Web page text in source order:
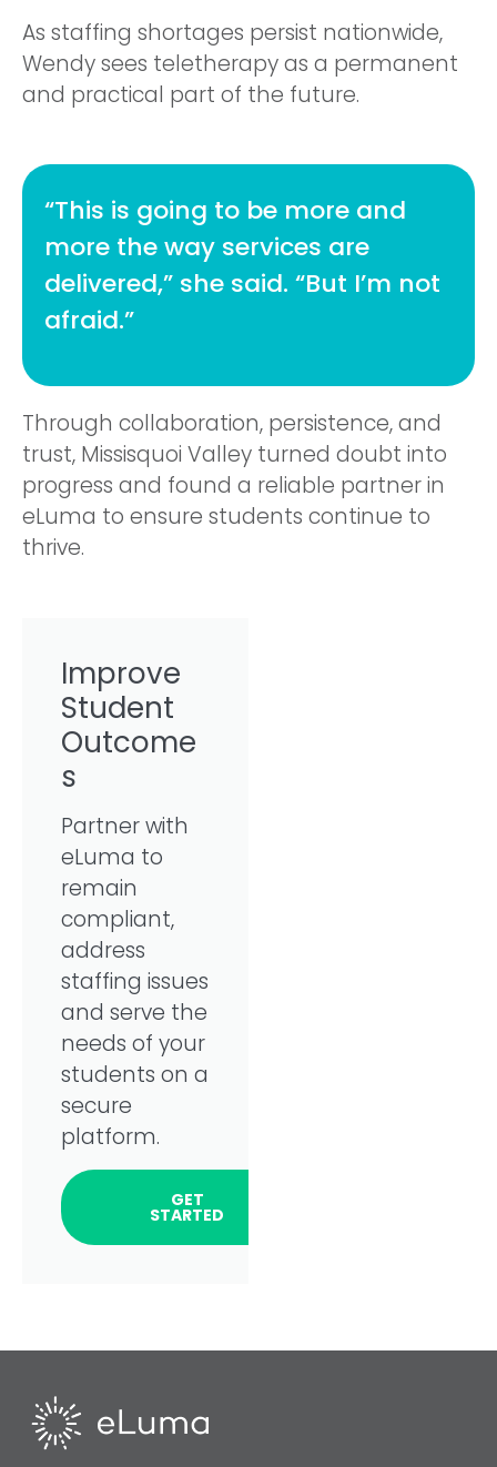
As staffing shortages persist nationwide,
Wendy sees teletherapy as a permanent
and practical part of the future.
“This is going to be more and
more the way services are
delivered,” she said. “But I’m not
afraid.”
Through collaboration, persistence, and
trust, Missisquoi Valley turned doubt into
progress and found a reliable partner in
eLuma to ensure students continue to
thrive.
Improve
Student
Outcome
s
Partner with
eLuma to
remain
compliant,
address
staffing issues
and serve the
needs of your
students on a
secure
platform.
GET
STARTED